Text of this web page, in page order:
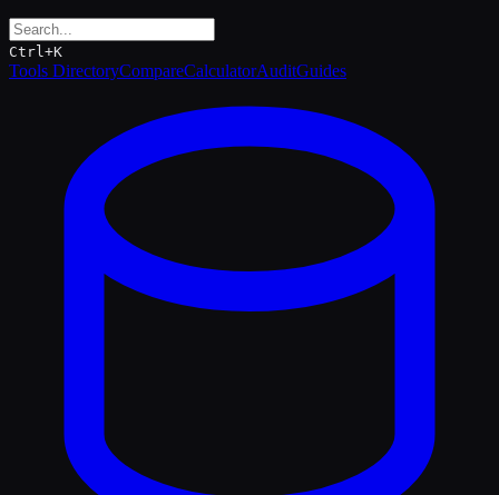
Ctrl+K
Tools DirectoryCompareCalculatorAuditGuides